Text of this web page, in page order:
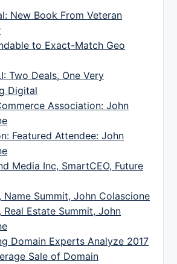
New Book From Veteran
to Exact-Match Geo
Two Deals, One Very
Digital
Association: John
Featured Attendee: John
Media Inc, SmartCEO, Future
Name Summit, John Colascione
Real Estate Summit, John
Domain Experts Analyze 2017
Sale of Domain